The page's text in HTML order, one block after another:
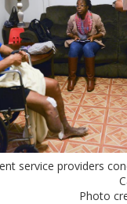
service providers
Photo